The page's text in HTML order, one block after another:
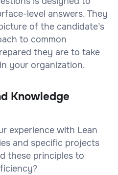
level answers. They
of the candidate’s
to common
they are to take
your organization.
Knowledge
experience with Lean
and specific projects
these principles to